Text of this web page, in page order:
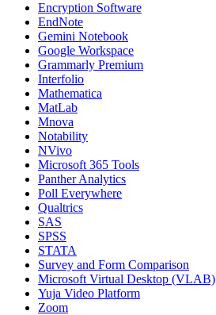
Encryption Software
EndNote
Gemini Notebook
Google Workspace
Grammarly Premium
Interfolio
Mathematica
MatLab
Mnova
Notability
NVivo
Microsoft 365 Tools
Panther Analytics
Poll Everywhere
Qualtrics
SAS
SPSS
STATA
Survey and Form Comparison
Microsoft Virtual Desktop (VLAB)
Yuja Video Platform
Zoom